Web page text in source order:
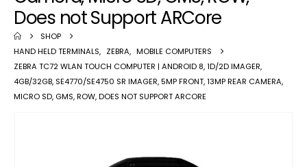
Does not Support ARCore
SHOP
HAND HELD TERMINALS, ZEBRA, MOBILE COMPUTERS
ZEBRA TC72 WLAN TOUCH COMPUTER | ANDROID 8, 1D/2D IMAGER,
4GB/32GB, SE4770/SE4750 SR IMAGER, 5MP FRONT, 13MP REAR CAMERA,
MICRO SD, GMS, ROW, DOES NOT SUPPORT ARCORE